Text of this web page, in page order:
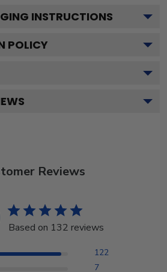
INSTRUCTIONS
POLICY
Reviews
Based on 132 reviews
122
7